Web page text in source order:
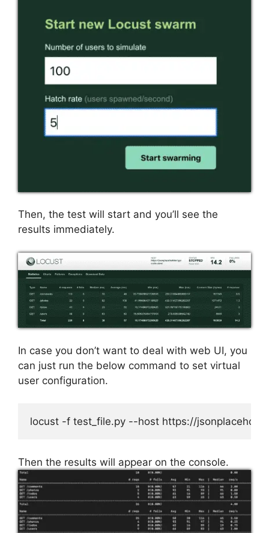
Then, the test will start and you’ll see the
results immediately.
In case you don’t want to deal with web UI, you
can just run the below command to set virtual
user configuration.
locust -f test_file.py --host https://
Then the results will appear on the console.